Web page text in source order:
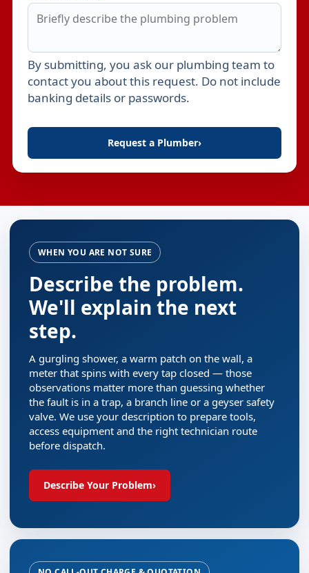
Leave this field empty
By submitting, you ask our plumbing team to
contact you about this request. Do not include
banking details or passwords.
Request a Plumber›
WHEN YOU ARE NOT SURE
Describe the problem.
We'll explain the next
step.
A gurgling shower, a warm patch on the wall, a
meter that spins with every tap closed — those
observations matter more than guessing whether
the fault is in a trap, a branch line or a geyser safety
valve. We use your description to prepare tools,
access equipment and the right technician route
before dispatch.
Describe Your Problem›